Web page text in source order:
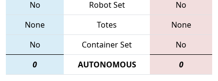
No Robot Set
No
None
Totes
None
No
Container Set
No
0
AUTONOMOUS 0